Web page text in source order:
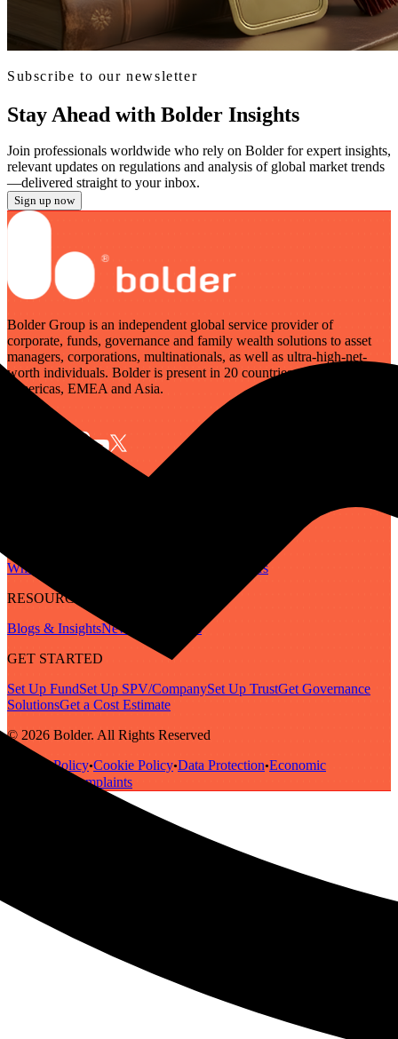
Subscribe to our newsletter
Stay Ahead with Bolder Insights
Join professionals worldwide who rely on Bolder for expert insights,
relevant updates on regulations and analysis of global market trends
—delivered straight to your inbox.
Sign up now
Bolder Group is an independent global service provider of
corporate, funds, governance and family wealth solutions to asset
managers, corporations, multinationals, as well as ultra-high-net-
worth individuals. Bolder is present in 20 countries across the
Americas, EMEA and Asia.
Who We Are
Careers
RESOURCES
Blogs & InsightsNewsletter
Guides
GET STARTED
Set Up FundSet Up SPV/CompanySet Up TrustGet Governance
SolutionsGet a Cost Estimate
© 2026 Bolder. All Rights Reserved
Privacy Policy•Cookie Policy•Data Protection•Economic
Complaints